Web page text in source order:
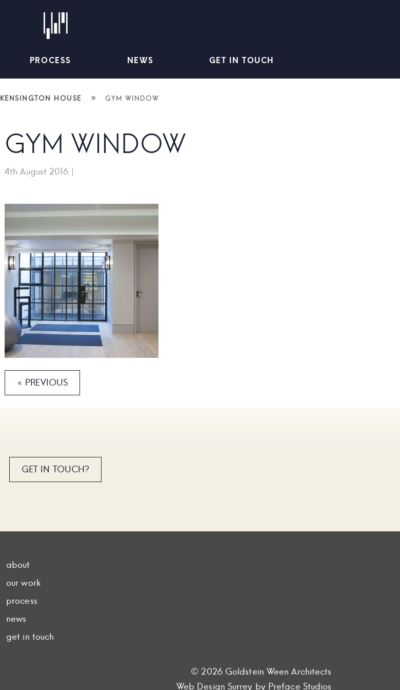
PROCESS NEWS GET IN TOUCH
KENSINGTON HOUSE » GYM WINDOW
GYM WINDOW
4th August 2016 |
« PREVIOUS
GET IN TOUCH?
about
our work
process
news
get in touch
© 2026 Goldstein Ween Architects
Web Design Surrey by Preface Studios